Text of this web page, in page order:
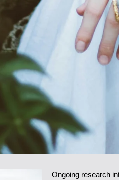
Ongoing research